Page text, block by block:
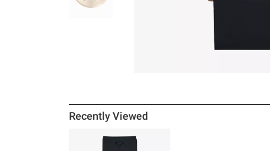
Recently Viewed